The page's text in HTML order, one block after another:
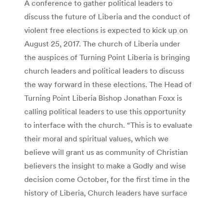
A conference to gather political leaders to
discuss the future of Liberia and the conduct of
violent free elections is expected to kick up on
August 25, 2017. The church of Liberia under
the auspices of Turning Point Liberia is bringing
church leaders and political leaders to discuss
the way forward in these elections. The Head of
Turning Point Liberia Bishop Jonathan Foxx is
calling political leaders to use this opportunity
to interface with the church. “This is to evaluate
their moral and spiritual values, which we
believe will grant us as community of Christian
believers the insight to make a Godly and wise
decision come October, for the first time in the
history of Liberia, Church leaders have surface